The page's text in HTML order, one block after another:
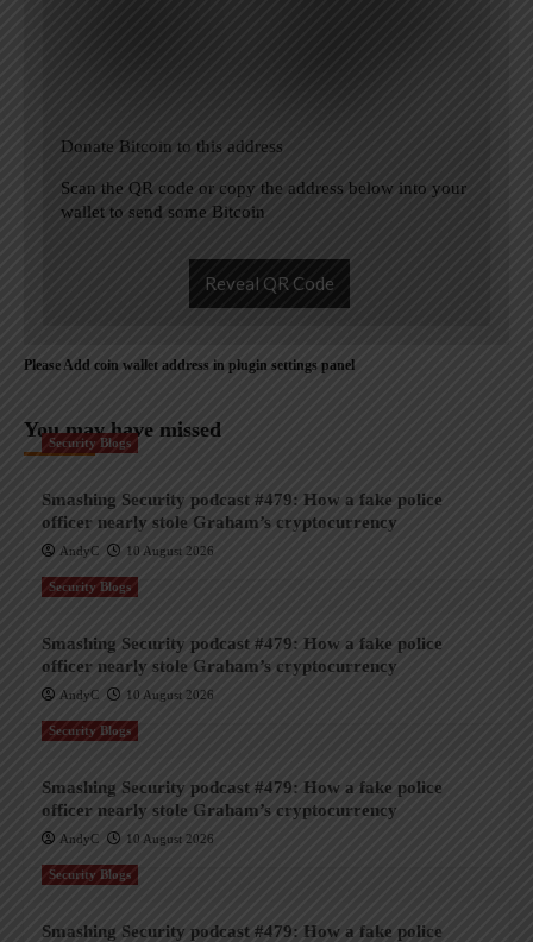
Donate Bitcoin to this address
Scan the QR code or copy the address below into your
wallet to send some Bitcoin
Reveal QR Code
Please Add coin wallet address in plugin settings panel
You may have missed
Security Blogs
Smashing Security podcast #479: How a fake police
officer nearly stole Graham’s cryptocurrency
AndyC 10 August 2026
Security Blogs
Smashing Security podcast #479: How a fake police
officer nearly stole Graham’s cryptocurrency
AndyC 10 August 2026
Security Blogs
Smashing Security podcast #479: How a fake police
officer nearly stole Graham’s cryptocurrency
AndyC 10 August 2026
Security Blogs
Smashing Security podcast #479: How a fake police